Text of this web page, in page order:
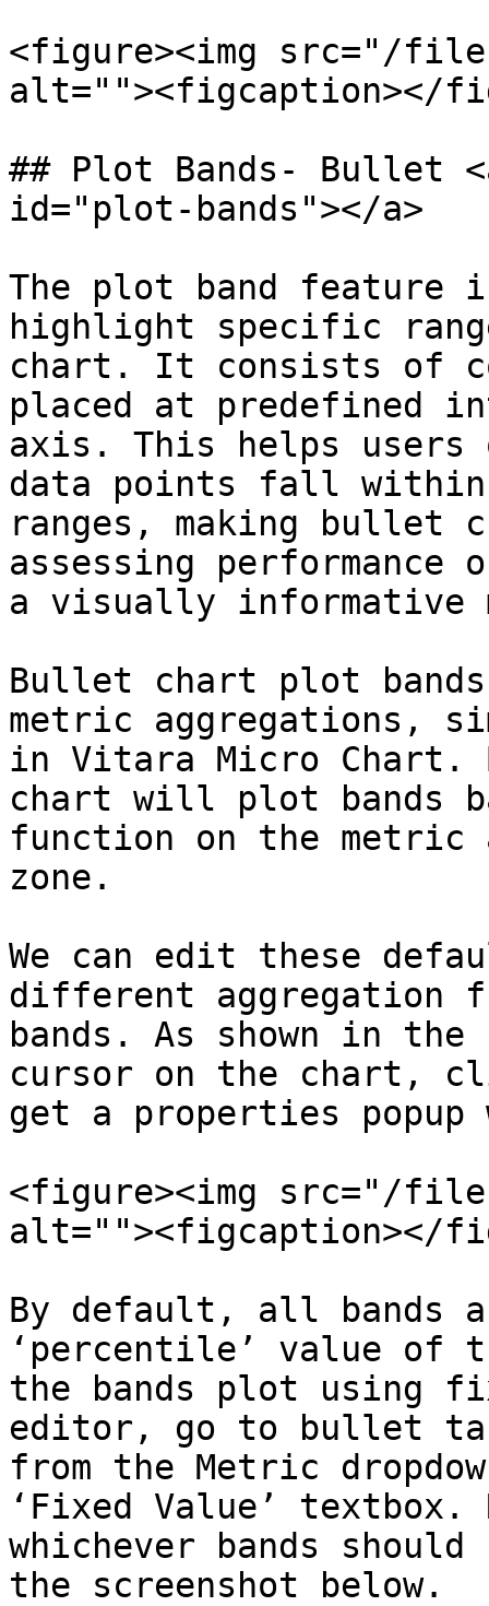
<figure><img src="/files/
alt=""><figcaption></
## Plot Bands- Bullet
id="plot-bands"></a>
The plot band
highlight specific
chart. It consists of
placed at predefined
axis. This helps
data points fall
ranges, making
assessing
a visually informative
Bullet chart plot bands
metric aggregations,
in Vitara Micro
chart will plot bands
function on the metric
zone.
We can edit these
different aggregation
bands. As shown in
cursor on the chart,
get a properties popup
<figure><img src="/files/
alt=""><figcaption></
By default, all bands
‘percentile’ value of
the bands plot using
editor, go to bullet
from the Metric
‘Fixed Value’
whichever bands
the screenshot below.